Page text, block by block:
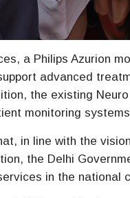
a Philips Azurion
advanced
the existing
monitoring
in line with the
the Delhi
in the national